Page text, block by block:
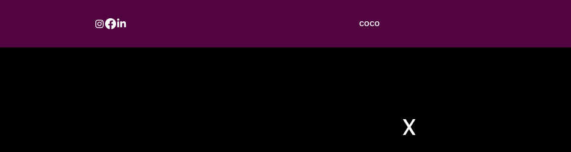
COCO
x